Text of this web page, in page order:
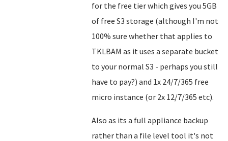
for the free tier which gives you 5GB
of free S3 storage (although I'm not
100% sure whether that applies to
TKLBAM as it uses a separate bucket
to your normal S3 - perhaps you still
have to pay?) and 1x 24/7/365 free
micro instance (or 2x 12/7/365 etc).
Also as its a full appliance backup
rather than a file level tool it's not